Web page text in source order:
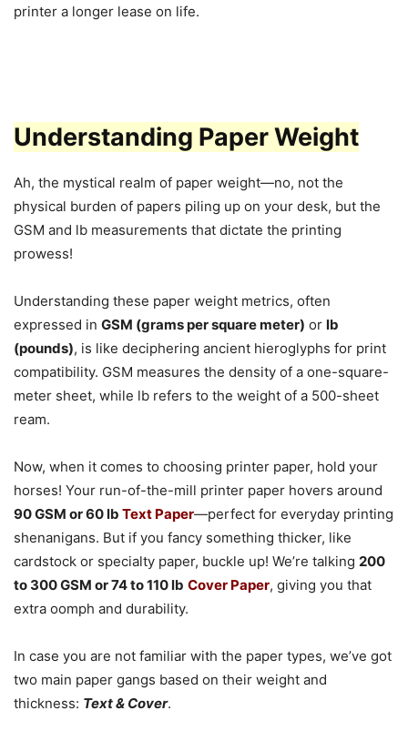
printer a longer lease on life.
Understanding Paper Weight
Ah, the mystical realm of paper weight—no, not the
physical burden of papers piling up on your desk, but the
GSM and lb measurements that dictate the printing
prowess!
Understanding these paper weight metrics, often
expressed in GSM (grams per square meter) or lb
(pounds), is like deciphering ancient hieroglyphs for print
compatibility. GSM measures the density of a one-square-
meter sheet, while lb refers to the weight of a 500-sheet
ream.
Now, when it comes to choosing printer paper, hold your
horses! Your run-of-the-mill printer paper hovers around
90 GSM or 60 lb Text Paper—perfect for everyday printing
shenanigans. But if you fancy something thicker, like
cardstock or specialty paper, buckle up! We’re talking 200
to 300 GSM or 74 to 110 lb Cover Paper, giving you that
extra oomph and durability.
In case you are not familiar with the paper types, we’ve got
two main paper gangs based on their weight and
thickness: Text & Cover.